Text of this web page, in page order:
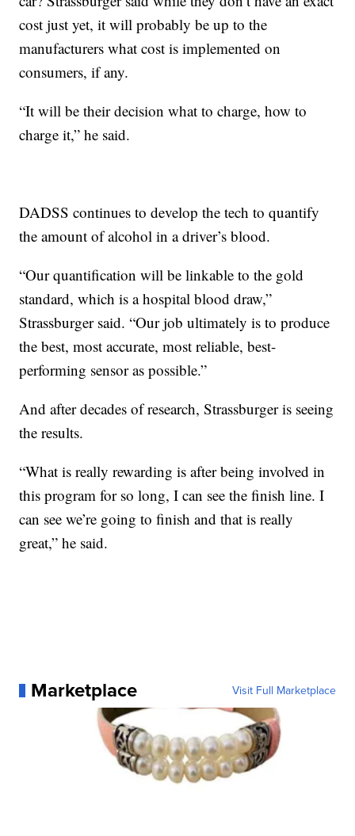
cost just yet, it will probably be up to the
manufacturers what cost is implemented on
consumers, if any.
“It will be their decision what to charge, how to
charge it,” he said.
DADSS continues to develop the tech to quantify
the amount of alcohol in a driver’s blood.
“Our quantification will be linkable to the gold
standard, which is a hospital blood draw,”
Strassburger said. “Our job ultimately is to produce
the best, most accurate, most reliable, best-
performing sensor as possible.”
And after decades of research, Strassburger is seeing
the results.
“What is really rewarding is after being involved in
this program for so long, I can see the finish line. I
can see we’re going to finish and that is really
great,” he said.
Marketplace Visit Full Marketplace